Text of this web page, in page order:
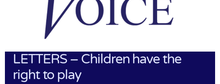
LETTERS – Children have the
right to play